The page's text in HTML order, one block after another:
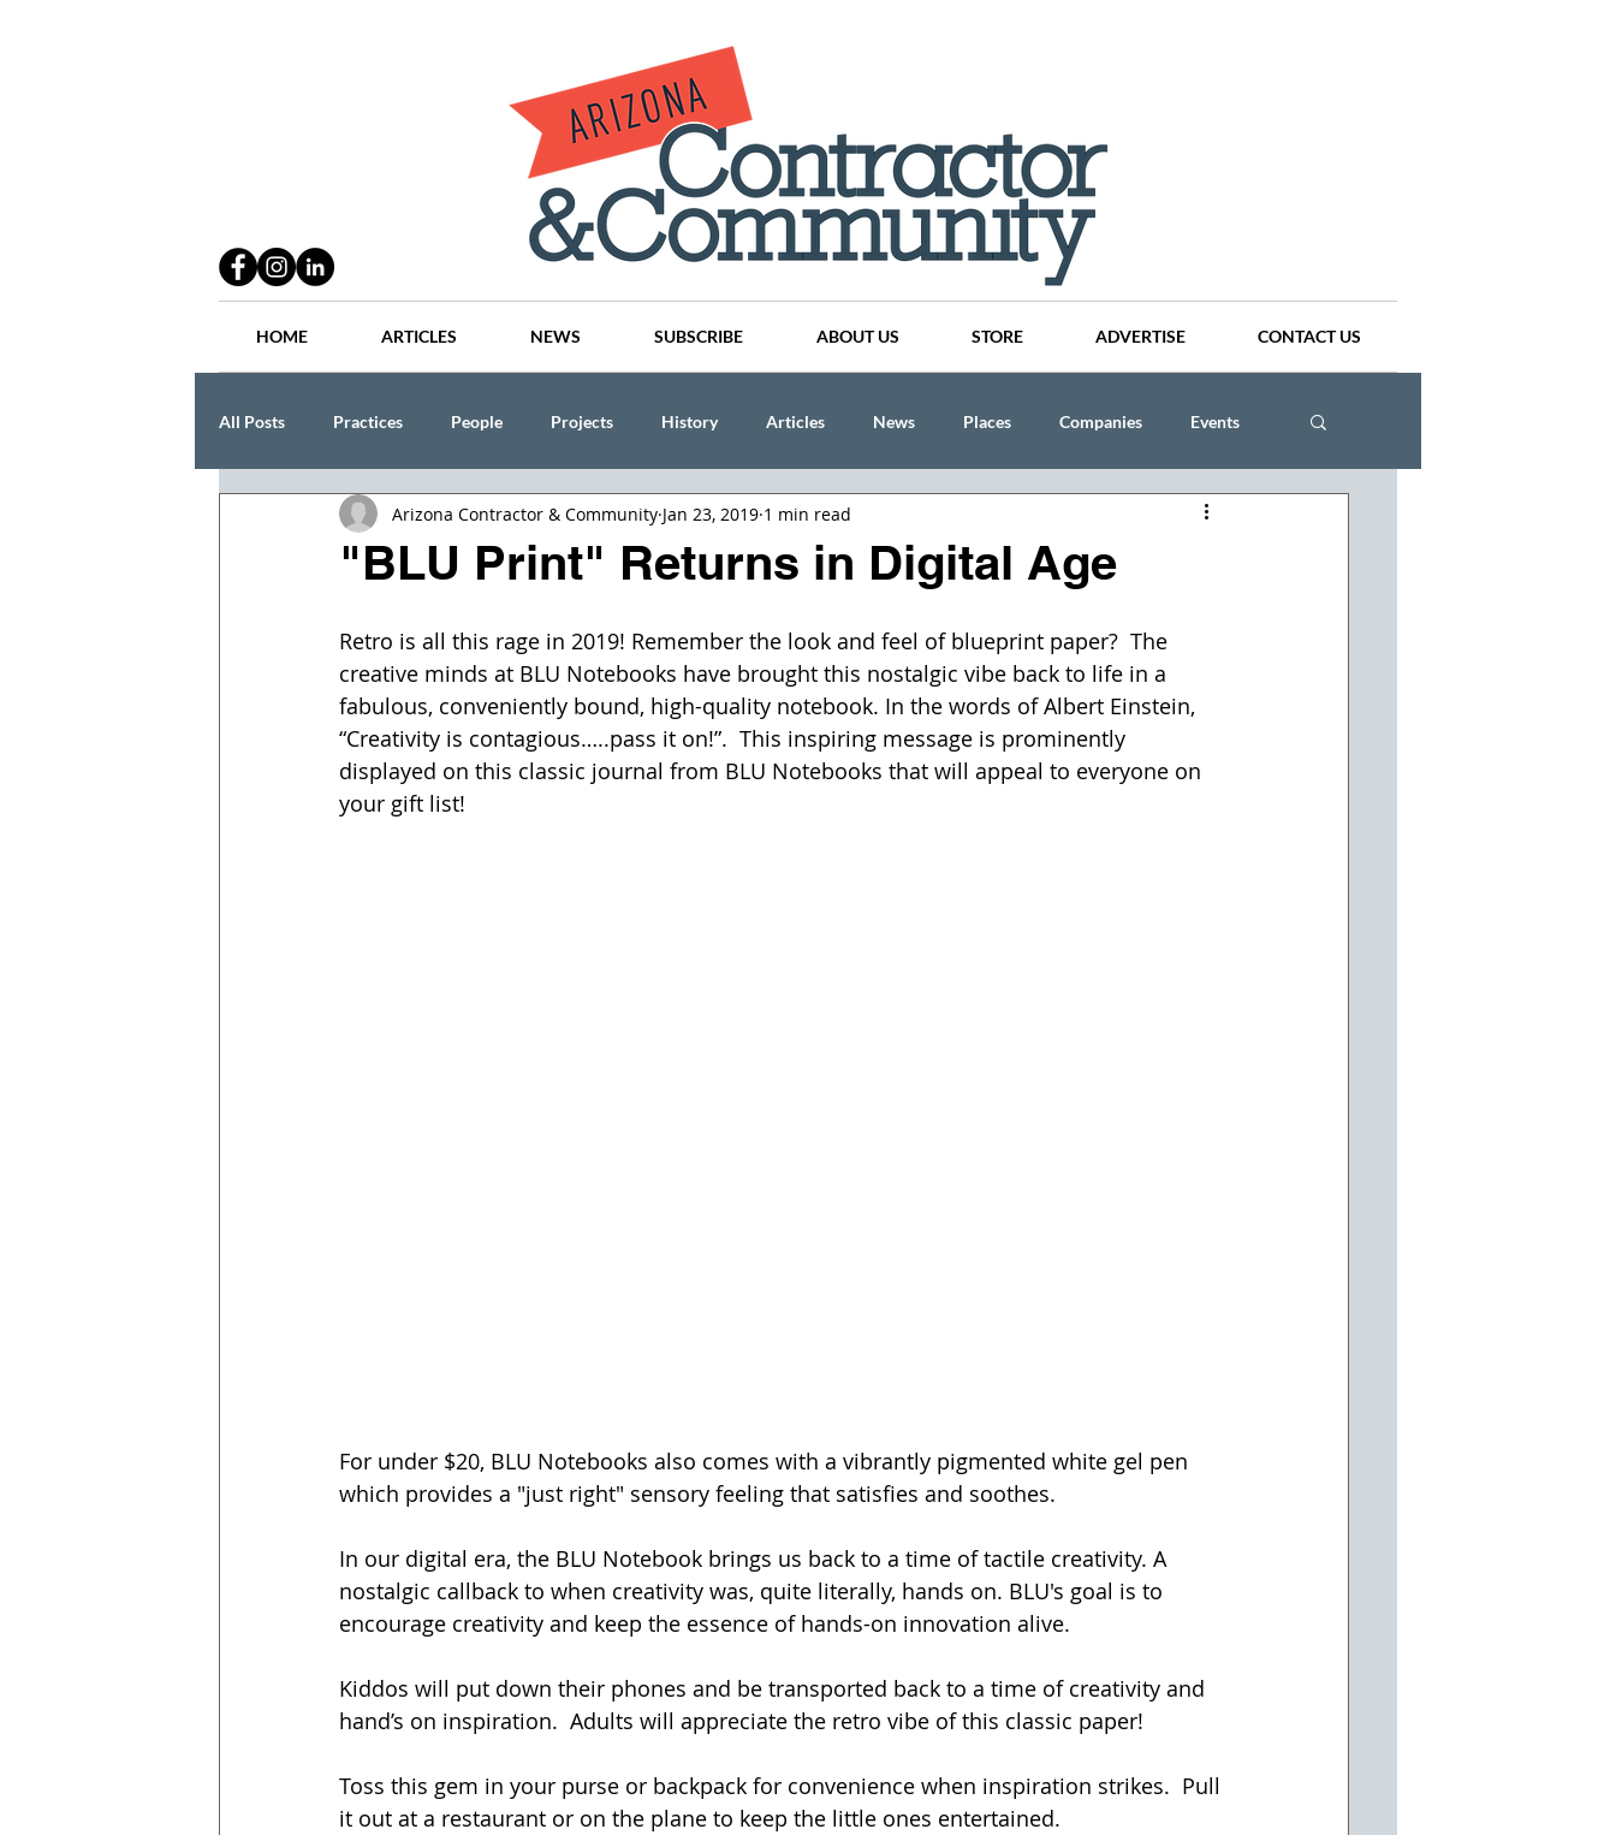
HOME ARTICLES NEWS SUBSCRIBE ABOUT US STORE ADVERTISE CONTACT US
All Posts Practices People Projects History Articles News Places Companies Events
Lang Thal King & Hanson CINDY AND MIKE WATTS
"BLU Print" Returns in Digital Age
Arizona Contractor & Community Jan 23, 2019 1 min read
Retro is all this rage in 2019! Remember the look and feel of blueprint paper?  The
creative minds at BLU Notebooks have brought this nostalgic vibe back to life in a
fabulous, conveniently bound, high-quality notebook. In the words of Albert Einstein,
“Creativity is contagious…..pass it on!”.  This inspiring message is prominently
displayed on this classic journal from BLU Notebooks that will appeal to everyone on
your gift list!
For under $20, BLU Notebooks also comes with a vibrantly pigmented white gel pen
which provides a "just right" sensory feeling that satisfies and soothes.
In our digital era, the BLU Notebook brings us back to a time of tactile creativity. A
nostalgic callback to when creativity was, quite literally, hands on. BLU's goal is to
encourage creativity and keep the essence of hands-on innovation alive.
Kiddos will put down their phones and be transported back to a time of creativity and
hand’s on inspiration.  Adults will appreciate the retro vibe of this classic paper!
Toss this gem in your purse or backpack for convenience when inspiration strikes.  Pull
it out at a restaurant or on the plane to keep the little ones entertained.